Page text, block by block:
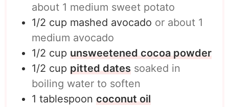
about 1 medium sweet potato
1/2 cup mashed avocado or about 1
medium avocado
1/2 cup unsweetened cocoa powder
1/2 cup pitted dates soaked in
boiling water to soften
1 tablespoon coconut oil